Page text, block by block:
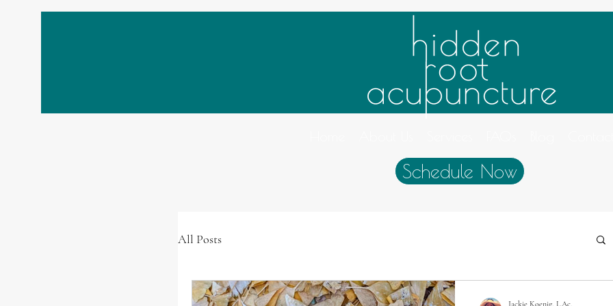
Schedule Now
All Posts
Jackie Koenig, L.Ac.